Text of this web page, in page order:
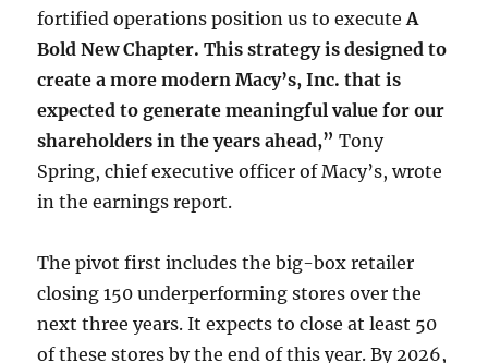
fortified operations position us to executeA
Bold New Chapter. This strategy is designed to
create a more modern Macy’s, Inc. that is
expected to generate meaningful value for our
shareholders in the years ahead,” Tony
Spring, chief executive officer of Macy’s, wrote
in the earnings report.
The pivot first includes the big-box retailer
closing 150 underperforming stores over the
next three years. It expects to close at least 50
of these stores by the end of this year. By 2026,